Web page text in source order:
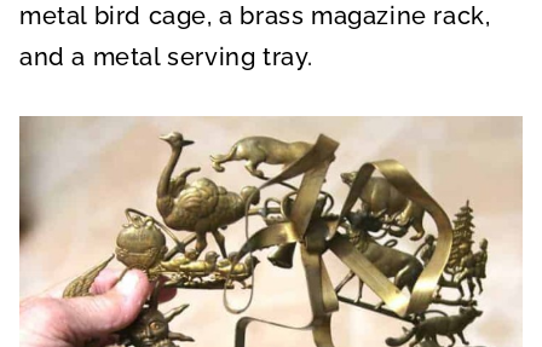
metal bird cage, a brass magazine rack,
and a metal serving tray.